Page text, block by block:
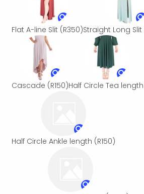
Flat A-line Slit (R350)Straight Long Slit
Cascade (R150)Half Circle Tea length
Half Circle Ankle length (R150)